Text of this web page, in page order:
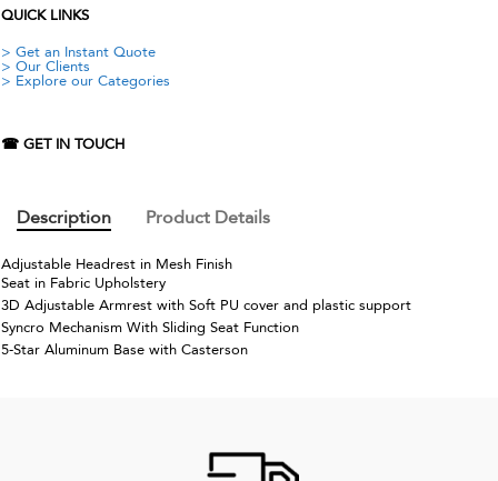
QUICK LINKS
> Get an Instant Quote
> Our Clients
> Explore our Categories
☎ GET IN TOUCH
Description Product Details
Adjustable Headrest in Mesh Finish
Seat in Fabric Upholstery
3D Adjustable Armrest with Soft PU cover and plastic support
Syncro Mechanism With Sliding Seat Function
5-Star Aluminum Base with Casterson